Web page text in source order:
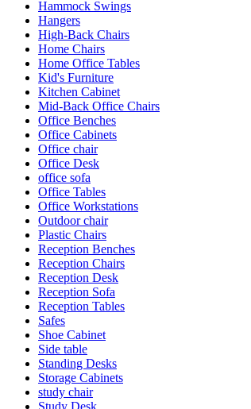
Hammock Swings
Hangers
High-Back Chairs
Home Chairs
Home Office Tables
Kid's Furniture
Kitchen Cabinet
Mid-Back Office Chairs
Office Benches
Office Cabinets
Office chair
Office Desk
office sofa
Office Tables
Office Workstations
Outdoor chair
Plastic Chairs
Reception Benches
Reception Chairs
Reception Desk
Reception Sofa
Reception Tables
Safes
Shoe Cabinet
Side table
Standing Desks
Storage Cabinets
study chair
Study Desk